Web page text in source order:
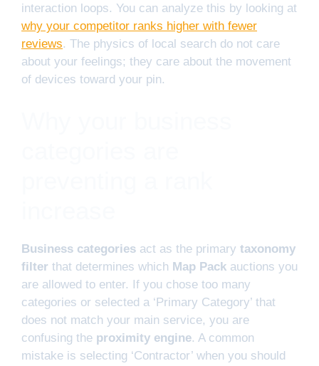
interaction loops. You can analyze this by looking at
why your competitor ranks higher with fewer
reviews. The physics of local search do not care
about your feelings; they care about the movement
of devices toward your pin.
Business categories act as the primary taxonomy
filter that determines which Map Pack auctions you
are allowed to enter. If you chose too many
categories or selected a ‘Primary Category’ that
does not match your main service, you are
confusing the proximity engine. A common
mistake is selecting ‘Contractor’ when you should